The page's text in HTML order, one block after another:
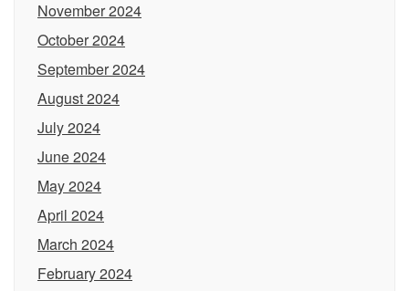
November 2024
October 2024
September 2024
August 2024
July 2024
June 2024
May 2024
April 2024
March 2024
February 2024